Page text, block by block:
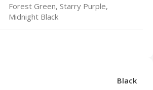
Forest Green, Starry Purple,
Midnight Black
Black